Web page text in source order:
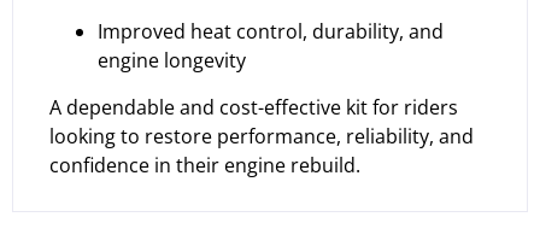
Improved heat control, durability, and
engine longevity
A dependable and cost-effective kit for riders
looking to restore performance, reliability, and
confidence in their engine rebuild.